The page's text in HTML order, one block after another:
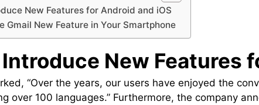
New Features for Android and iOS
Gmail New Feature in Your Smartphone
New Features
“Over the years, our users have enjoyed the
over 100 languages.” Furthermore, the company